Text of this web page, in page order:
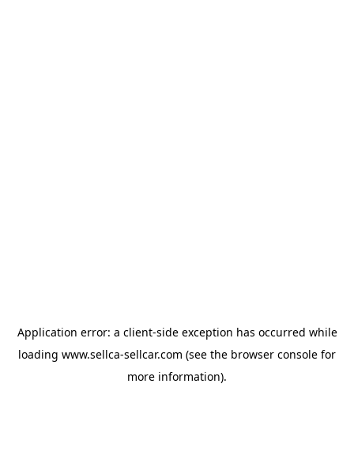
Application error: a client-side exception has occurred while
loading www.sellca-sellcar.com (see the browser console for
more information).